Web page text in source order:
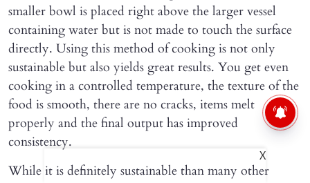
smaller bowl is placed right above the larger vessel
containing water but is not made to touch the surface
directly. Using this method of cooking is not only
sustainable but also yields great results. You get even
cooking in a controlled temperature, the texture of the
food is smooth, there are no cracks, items melt
properly and the final output has improved
consistency.
While it is definitely sustainable than many other
X